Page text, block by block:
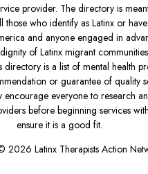
provider. The directory is
who identify as Latinx or
and anyone engaged in
of Latinx migrant
directory is a list of mental health
or guarantee of quality
encourage everyone to research
before beginning services
ensure it is a good fit.
2026 Latinx Therapists Action